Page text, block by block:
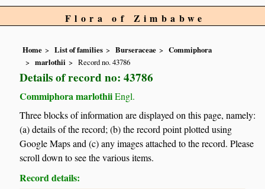
Flora of Zimbabwe
Home List of families Burseraceae
Commiphora
marlothii
Record no. 43786
Details of record no: 43786
Commiphora marlothiiEngl.
Three blocks of information are displayed on this page, namely:
(a) details of the record; (b) the record point plotted using
Google Maps and (c) any images attached to the record. Please
scroll down to see the various items.
Record details: